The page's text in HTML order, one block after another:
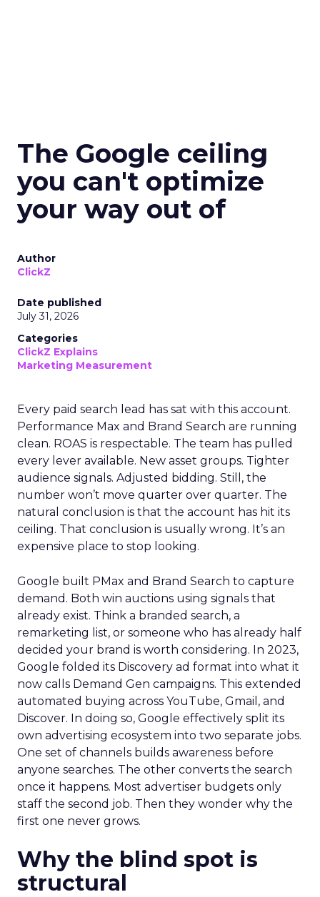
The Google ceiling
you can't optimize
your way out of
Author
ClickZ
Date published
July 31, 2026
Categories
ClickZ Explains
Marketing Measurement
Every paid search lead has sat with this account.
Performance Max and Brand Search are running
clean. ROAS is respectable. The team has pulled
every lever available. New asset groups. Tighter
audience signals. Adjusted bidding. Still, the
number won’t move quarter over quarter. The
natural conclusion is that the account has hit its
ceiling. That conclusion is usually wrong. It’s an
expensive place to stop looking.
Google built PMax and Brand Search to capture
demand. Both win auctions using signals that
already exist. Think a branded search, a
remarketing list, or someone who has already half
decided your brand is worth considering. In 2023,
Google folded its Discovery ad format into what it
now calls Demand Gen campaigns. This extended
automated buying across YouTube, Gmail, and
Discover. In doing so, Google effectively split its
own advertising ecosystem into two separate jobs.
One set of channels builds awareness before
anyone searches. The other converts the search
once it happens. Most advertiser budgets only
staff the second job. Then they wonder why the
first one never grows.
Why the blind spot is
structural